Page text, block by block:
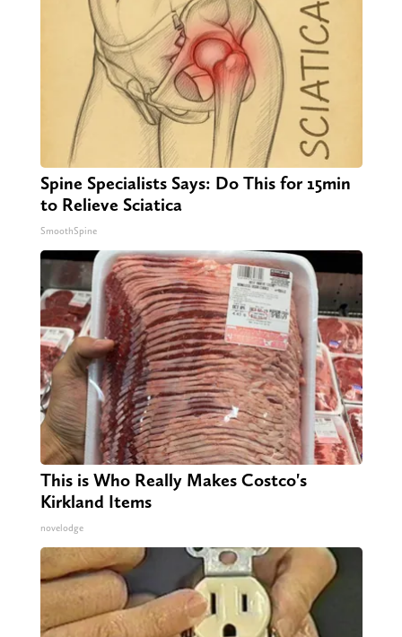
Spine Specialists Says: Do This for 15min
to Relieve Sciatica
SmoothSpine
This is Who Really Makes Costco's
Kirkland Items
novelodge